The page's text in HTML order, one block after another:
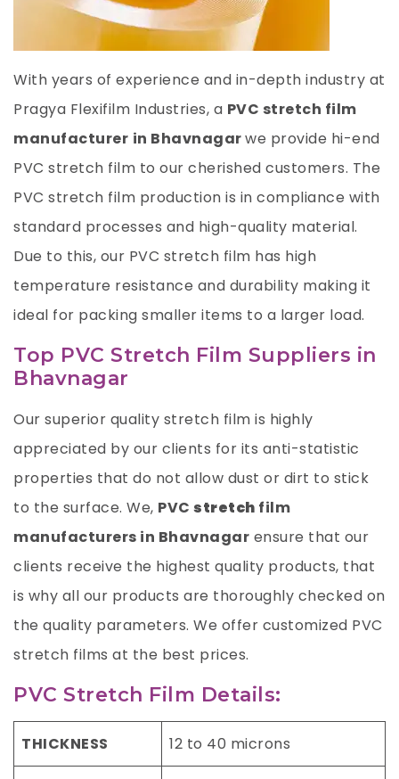
With years of experience and in-depth industry at
Pragya Flexifilm Industries, a PVC stretch film
manufacturer in Bhavnagarwe provide hi-end
PVC stretch film to our cherished customers. The
PVC stretch film production is in compliance with
standard processes and high-quality material.
Due to this, our PVC stretch film has high
temperature resistance and durability making it
ideal for packing smaller items to a larger load.
Top PVC Stretch Film Suppliers in
Bhavnagar
Our superior quality stretch film is highly
appreciated by our clients for its anti-statistic
properties that do not allow dust or dirt to stick
to the surface. We, PVC stretch film
manufacturers in Bhavnagar ensure that our
clients receive the highest quality products, that
is why all our products are thoroughly checked on
the quality parameters. We offer customized PVC
stretch films at the best prices.
PVC Stretch Film Details:
THICKNESS 12 to 40 microns